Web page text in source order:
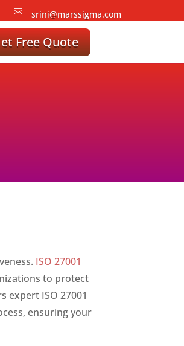
 srini@marssigma.com
Free Quote
ISO 27001
to protect
expert ISO 27001
ensuring your